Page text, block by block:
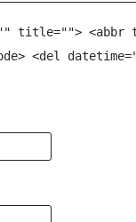
title=""> <abbr
<del